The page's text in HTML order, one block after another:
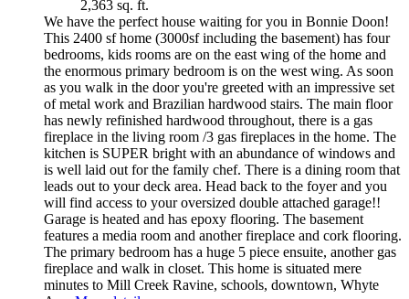
2,363 sq. ft.
We have the perfect house waiting for you in Bonnie Doon!
This 2400 sf home (3000sf including the basement) has four
bedrooms, kids rooms are on the east wing of the home and
the enormous primary bedroom is on the west wing. As soon
as you walk in the door you're greeted with an impressive set
of metal work and Brazilian hardwood stairs. The main floor
has newly refinished hardwood throughout, there is a gas
fireplace in the living room /3 gas fireplaces in the home. The
kitchen is SUPER bright with an abundance of windows and
is well laid out for the family chef. There is a dining room that
leads out to your deck area. Head back to the foyer and you
will find access to your oversized double attached garage!!
Garage is heated and has epoxy flooring. The basement
features a media room and another fireplace and cork flooring.
The primary bedroom has a huge 5 piece ensuite, another gas
fireplace and walk in closet. This home is situated mere
minutes to Mill Creek Ravine, schools, downtown, Whyte